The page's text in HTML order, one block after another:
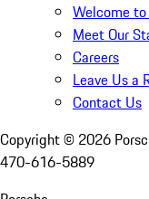
Welcome
Meet Our
Careers
Leave Us a
Contact Us
Copyright © 2026
470-616-5889